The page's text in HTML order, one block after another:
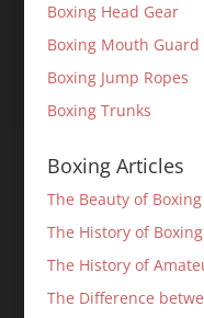
Boxing Head Gear
Boxing Mouth Guard
Boxing Jump Ropes
Boxing Trunks
Boxing Articles
The Beauty of Boxing
The History of Boxing
The History of
The Difference